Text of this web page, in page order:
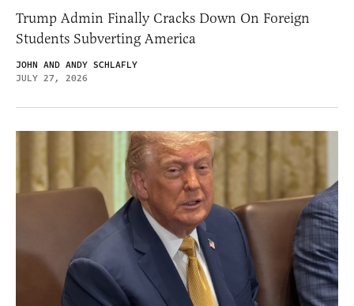
Trump Admin Finally Cracks Down On Foreign
Students Subverting America
JOHN AND ANDY SCHLAFLY
JULY 27, 2026